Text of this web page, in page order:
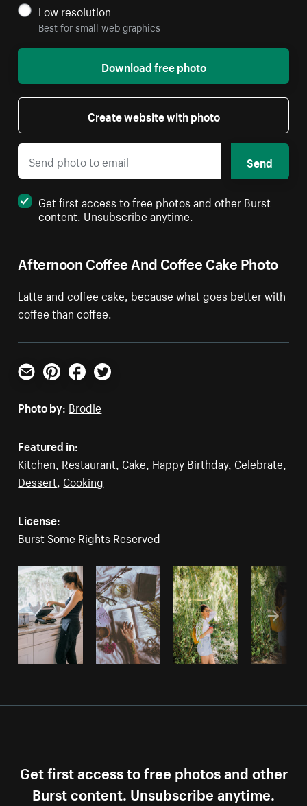
Afternoon Coffee And Coffee Cake Photo
Latte and coffee cake, because what goes better with
coffee than coffee.
Low resolution
Best for small web graphics
Download free photo
Create website with photo
Send
Get first access to free photos and other Burst
content. Unsubscribe anytime.
Email PinterestFacebookTwitter
Photo by: Brodie
Featured in:
Kitchen, Restaurant, Cake, Happy Birthday, Celebrate,
Dessert, Cooking
License:
Burst Some Rights Reserved
Get first access to free photos and other
Burst content. Unsubscribe anytime.